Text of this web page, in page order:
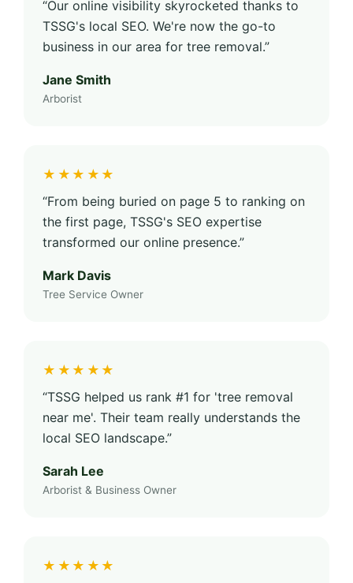
“Our online visibility skyrocketed thanks to
TSSG's local SEO. We're now the go-to
business in our area for tree removal.”
Jane Smith
Arborist
★★★★★
“From being buried on page 5 to ranking on
the first page, TSSG's SEO expertise
transformed our online presence.”
Mark Davis
Tree Service Owner
★★★★★
“TSSG helped us rank #1 for 'tree removal
near me'. Their team really understands the
local SEO landscape.”
Sarah Lee
Arborist & Business Owner
★★★★★